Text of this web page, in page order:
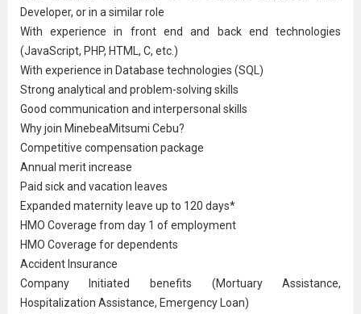
Developer, or in a similar role
With experience in front end and back end technologies
(JavaScript, PHP, HTML, C, etc.)
With experience in Database technologies (SQL)
Strong analytical and problem-solving skills
Good communication and interpersonal skills
Why join MinebeaMitsumi Cebu?
Competitive compensation package
Annual merit increase
Paid sick and vacation leaves
Expanded maternity leave up to 120 days*
HMO Coverage from day 1 of employment
HMO Coverage for dependents
Accident Insurance
Company Initiated benefits (Mortuary Assistance,
Hospitalization Assistance, Emergency Loan)